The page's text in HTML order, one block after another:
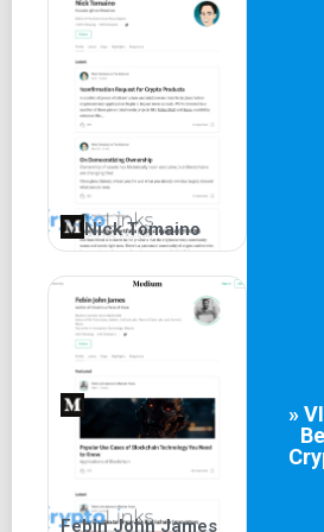
essential analyses and information
informed.
Nick Tomaino
Febin John James
»